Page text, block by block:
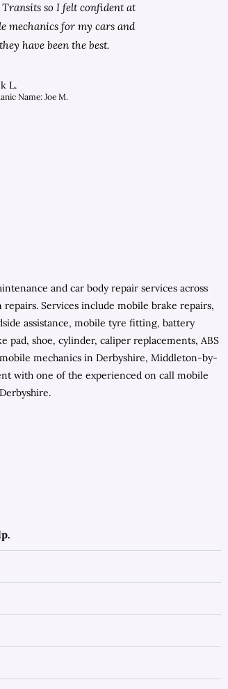
so I felt confident at
mechanics for my cars and
have been the best.
L.
Name: Joe M.
and car body repair services across
Services include mobile brake repairs,
assistance, mobile tyre fitting, battery
pad, shoe, cylinder, caliper replacements, ABS
mechanics in Derbyshire, Middleton-by-
with one of the experienced on call mobile